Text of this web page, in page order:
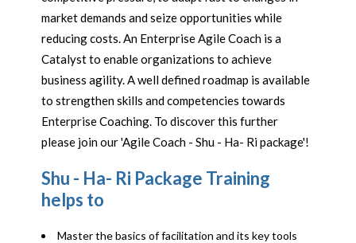
market demands and seize opportunities while
reducing costs. An Enterprise Agile Coach is a
Catalyst to enable organizations to achieve
business agility. A well defined roadmap is available
to strengthen skills and competencies towards
Enterprise Coaching. To discover this further
please join our 'Agile Coach - Shu - Ha- Ri package'!
Shu - Ha- Ri Package Training
helps to
Master the basics of facilitation and its key tools